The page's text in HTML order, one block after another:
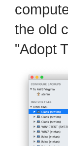
the old
"Adopt